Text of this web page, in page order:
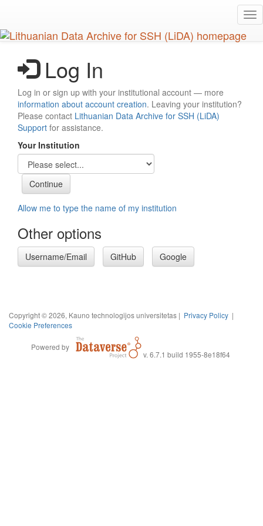
main
content
Log In
Log in or sign up with your institutional account — more
information about account creation. Leaving your institution?
Please contact Lithuanian Data Archive for SSH (LiDA)
Support for assistance.
Your Institution
Allow me to type the name of my institution
Other options
Username/Email GitHub Google
Copyright © 2026, Kauno technologijos universitetas | Privacy Policy |
Cookie Preferences
Powered by
v. 6.7.1 build 1955-8e18f64